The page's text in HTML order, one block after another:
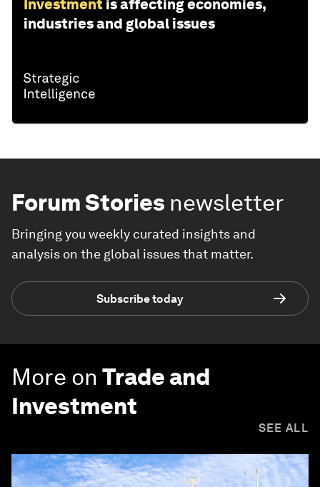
Investment is affecting economies,
industries and global issues
Forum Stories newsletter
Bringing you weekly curated insights and
analysis on the global issues that matter.
Subscribe today
More on Trade and
Investment
SEE ALL